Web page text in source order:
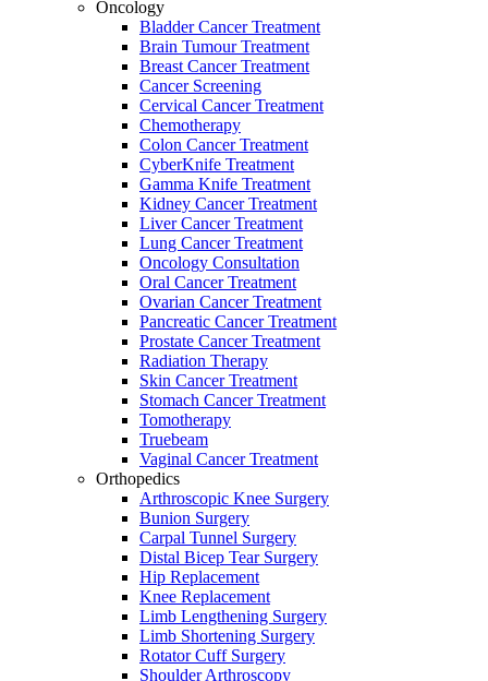
Oncology
Bladder Cancer Treatment
Brain Tumour Treatment
Breast Cancer Treatment
Cancer Screening
Cervical Cancer Treatment
Chemotherapy
Colon Cancer Treatment
CyberKnife Treatment
Gamma Knife Treatment
Kidney Cancer Treatment
Liver Cancer Treatment
Lung Cancer Treatment
Oncology Consultation
Oral Cancer Treatment
Ovarian Cancer Treatment
Pancreatic Cancer Treatment
Prostate Cancer Treatment
Radiation Therapy
Skin Cancer Treatment
Stomach Cancer Treatment
Tomotherapy
Truebeam
Vaginal Cancer Treatment
Orthopedics
Arthroscopic Knee Surgery
Bunion Surgery
Carpal Tunnel Surgery
Distal Bicep Tear Surgery
Hip Replacement
Knee Replacement
Limb Lengthening Surgery
Limb Shortening Surgery
Rotator Cuff Surgery
Shoulder Arthroscopy